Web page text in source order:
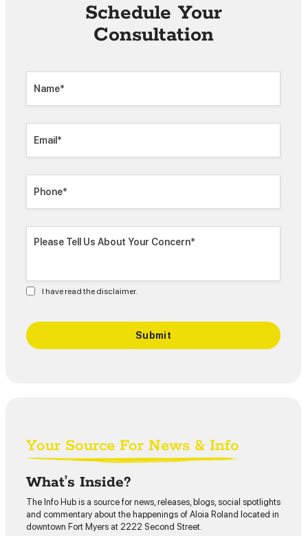
Schedule Your
Consultation
I have read the disclaimer.
Your Source For News & Info
What’s Inside?
The Info Hub is a source for news, releases, blogs, social spotlights
and commentary about the happenings of Aloia Roland located in
downtown Fort Myers at 2222 Second Street.